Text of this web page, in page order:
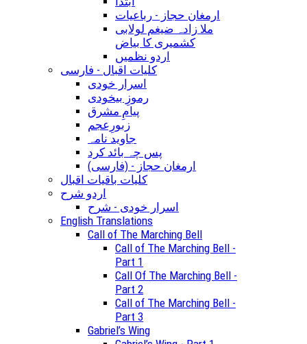
ارمغان حجاز - رباعیات
ملا زادہ ضیغم لولابی
کشمیری کا بیاض
اردو نظمیں
کلیات اقبال - فارسی
اسرار خودی
رموزِ بیخودی
پیامِ مشرق
زبورِعجم
جاوید نامہ
پس چہ بائد کرد
(ارمغان حجاز - (فارسی
کلیات باقیات اقبال
اردو شرح
اسرار خودی - شرح
English Translations
Call of The Marching Bell
Call of The Marching Bell -
Part 1
Call Of The Marching Bell -
Part 2
Call of The Marching Bell -
Part 3
Gabriel’s Wing